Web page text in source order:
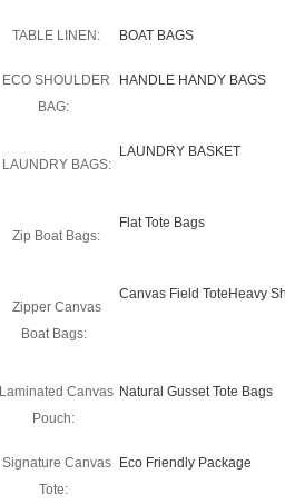
TABLE LINEN: BOAT BAGS
ECO SHOULDER
BAG:
HANDLE HANDY BAGS
LAUNDRY BAGS:
LAUNDRY BASKET
Zip Boat Bags:
Flat Tote Bags
Zipper Canvas
Boat Bags:
Canvas Field ToteHeavy
Laminated Canvas
Pouch:
Natural Gusset Tote Bags
Signature Canvas
Tote:
Eco Friendly Package